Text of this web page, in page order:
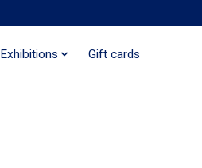
Exhibitions Gift cards